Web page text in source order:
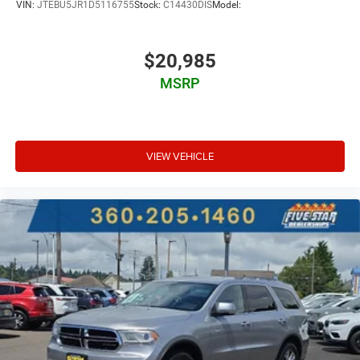
Leather front seat upholstery
Primary monitor touchscreen
Cross-Traffic Alert collision warning
Driver seat power reclining
lumbar support
cushion tilt
fore/aft control and height adjustable control
Intelligent 4WD automatic full-time 4WD
3.3L V-6 port/direct injection
VIN: JTEBU5JR1D5116755Stock: C14430DISModel:
$20,985
MSRP
VIEW VEHICLE